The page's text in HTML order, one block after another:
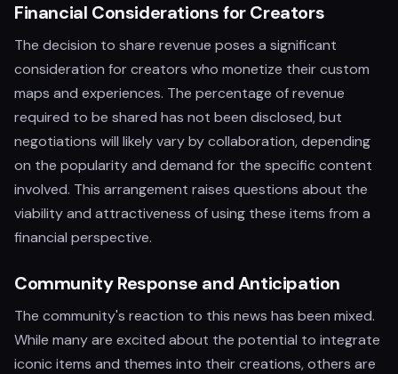
Financial Considerations for Creators
The decision to share revenue poses a significant
consideration for creators who monetize their custom
maps and experiences. The percentage of revenue
required to be shared has not been disclosed, but
negotiations will likely vary by collaboration, depending
on the popularity and demand for the specific content
involved. This arrangement raises questions about the
viability and attractiveness of using these items from a
financial perspective.
Community Response and Anticipation
The community's reaction to this news has been mixed.
While many are excited about the potential to integrate
iconic items and themes into their creations, others are